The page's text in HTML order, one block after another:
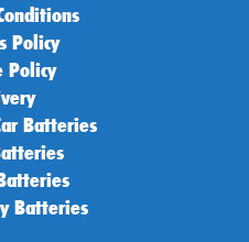
Policy
Policy
Batteries
Batteries